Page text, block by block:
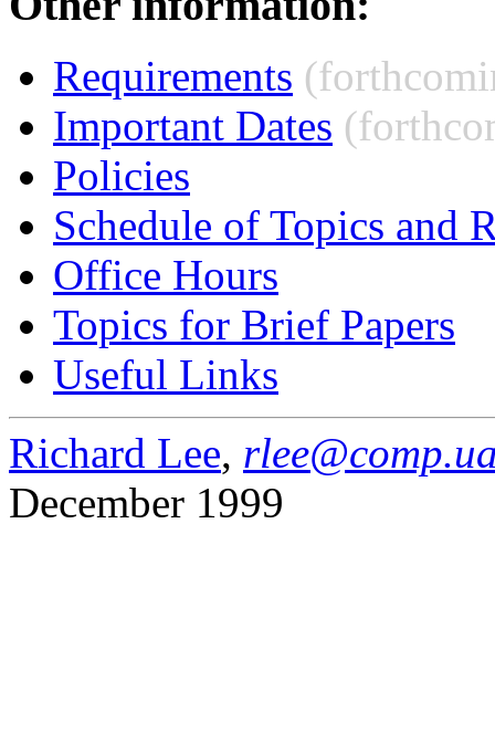
Requirements
Important Dates
Policies
Schedule of Topics and
Office Hours
Topics for Brief Papers
Useful Links
Richard Lee,
December 1999